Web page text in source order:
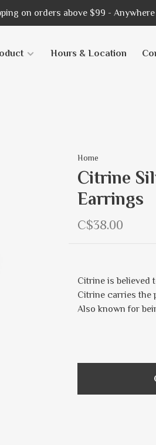
on orders above $99 -
Hours & Location
Home
Citrine
Earrings
C$38.00
Citrine is believed
Citrine carries the
Also known for